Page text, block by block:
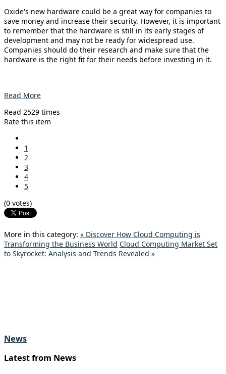
Oxide's new hardware could be a great way for companies to
save money and increase their security. However, it is important
to remember that the hardware is still in its early stages of
development and may not be ready for widespread use.
Companies should do their research and make sure that the
hardware is the right fit for their needs before investing in it.
Read More
Read 2529 times
Rate this item
1
2
3
4
5
(0 votes)
More in this category: « Discover How Cloud Computing is
Transforming the Business World Cloud Computing Market Set
to Skyrocket: Analysis and Trends Revealed »
News
Latest from News